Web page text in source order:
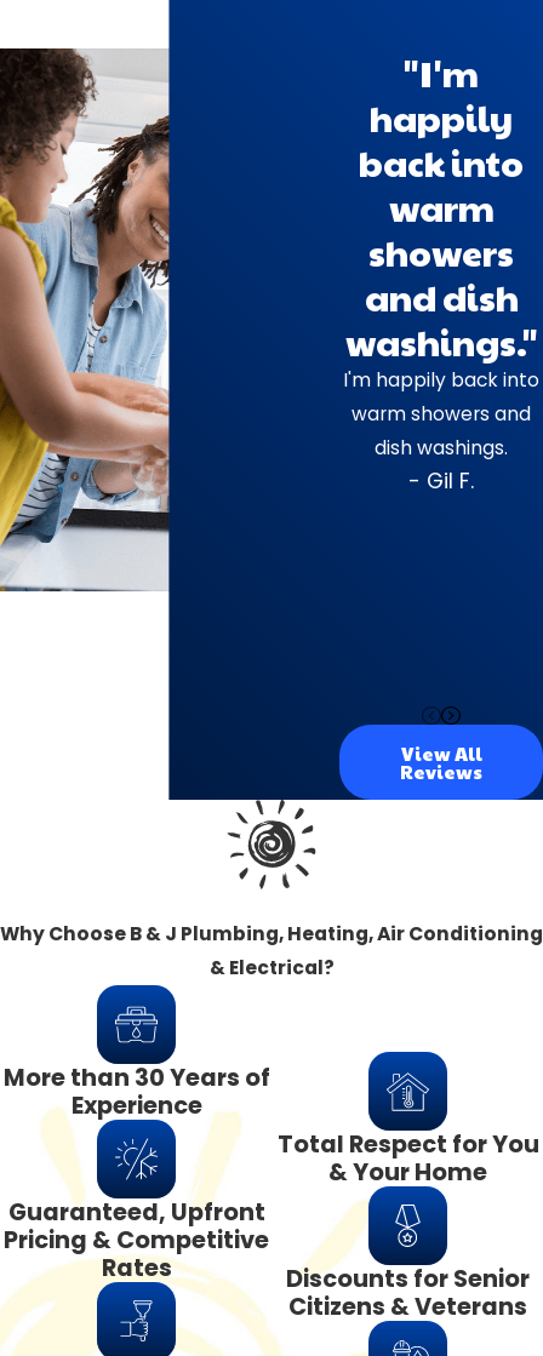
"I'm
happily
back into
warm
showers
and dish
washings."
I'm happily back into
warm showers and
dish washings.
- Gil F.
View All
Reviews
Why Choose B & J Plumbing, Heating, Air Conditioning
& Electrical?
More than 30 Years of
Experience
Guaranteed, Upfront
Pricing & Competitive
Rates
Total Respect for You
& Your Home
Discounts for Senior
Citizens & Veterans